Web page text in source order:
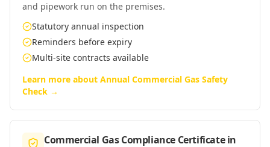
and pipework run on the premises.
Statutory annual inspection
Reminders before expiry
Multi-site contracts available
Learn more about Annual Commercial Gas Safety
Check →
Commercial Gas Compliance Certificatein